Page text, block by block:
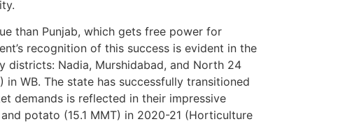
than Punjab, which gets free power for
recognition of this success is evident in the
districts: Nadia, Murshidabad, and North 24
WB. The state has successfully transitioned
demands is reflected in their impressive
potato (15.1 MMT) in 2020-21 (Horticulture